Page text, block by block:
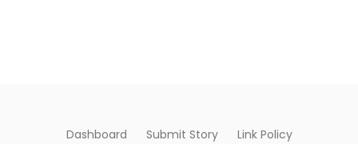
Dashboard Submit Story
Link Policy